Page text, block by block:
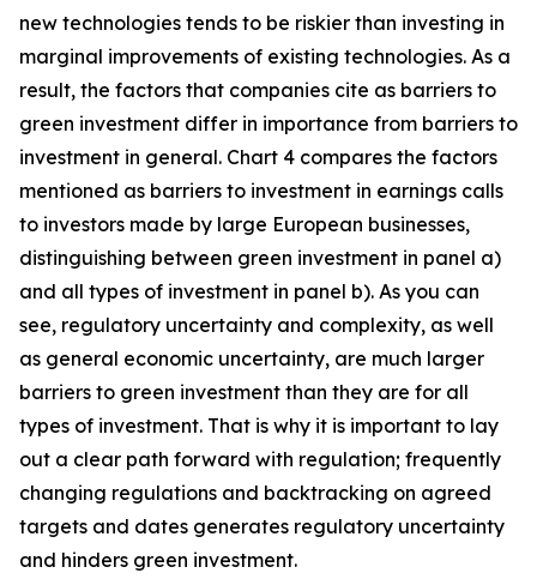
new technologies tends to be riskier than investing in
marginal improvements of existing technologies. As a
result, the factors that companies cite as barriers to
green investment differ in importance from barriers to
investment in general. Chart 4 compares the factors
mentioned as barriers to investment in earnings calls
to investors made by large European businesses,
distinguishing between green investment in panel a)
and all types of investment in panel b). As you can
see, regulatory uncertainty and complexity, as well
as general economic uncertainty, are much larger
barriers to green investment than they are for all
types of investment. That is why it is important to lay
out a clear path forward with regulation; frequently
changing regulations and backtracking on agreed
targets and dates generates regulatory uncertainty
and hinders green investment.